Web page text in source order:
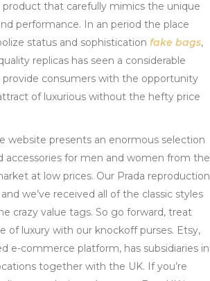
product that carefully mimics the unique
performance. In an period the place
status and sophistication fake bags,
replicas has seen a considerable
provide consumers with the opportunity
of luxurious without the hefty price
website presents an enormous selection
accessories for men and women from the
at low prices. Our Prada reproduction
we’ve received all of the classic styles
crazy value tags. So go forward, treat
of luxury with our knockoff purses. Etsy,
e-commerce platform, has subsidiaries in
together with the UK. If you’re